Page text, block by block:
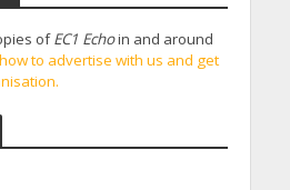
ofEC1 Echoin and around
to advertise with us and get